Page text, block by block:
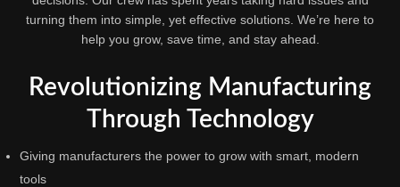
turning them into simple, yet effective solutions. We’re here to
help you grow, save time, and stay ahead.
Revolutionizing Manufacturing
Through Technology
Giving manufacturers the power to grow with smart, modern
tools